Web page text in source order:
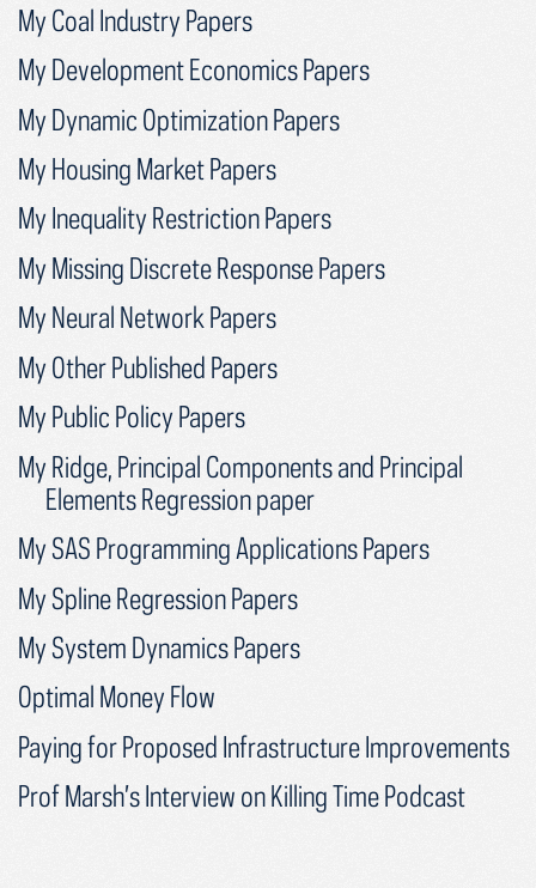
My Coal Industry Papers
My Development Economics Papers
My Dynamic Optimization Papers
My Housing Market Papers
My Inequality Restriction Papers
My Missing Discrete Response Papers
My Neural Network Papers
My Other Published Papers
My Public Policy Papers
My Ridge, Principal Components and Principal
Elements Regression paper
My SAS Programming Applications Papers
My Spline Regression Papers
My System Dynamics Papers
Optimal Money Flow
Paying for Proposed Infrastructure Improvements
Prof Marsh’s Interview on Killing Time Podcast